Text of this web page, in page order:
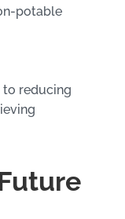
potable
to reducing